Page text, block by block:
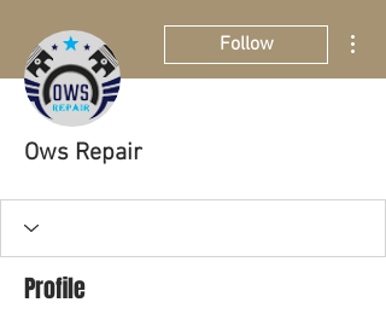
Follow
Ows Repair
Profile